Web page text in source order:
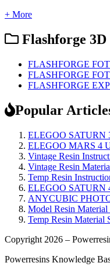
+ More
Flashforge
FLASHFORGE
FLASHFORGE
FLASHFORGE
Popular
ELEGOO SATURN
ELEGOO MARS 4
Vintage Resin
Vintage Resin
Temp Resin
ELEGOO SATURN
ANYCUBIC
Model Resin
Temp Resin Material
Copyright 2026 –
Powerresins Knowledge